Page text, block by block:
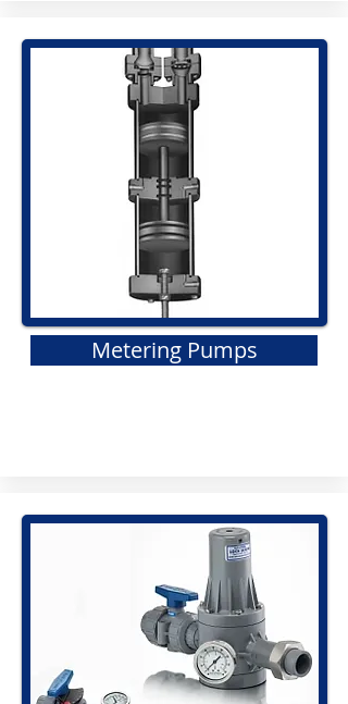
Metering Pumps